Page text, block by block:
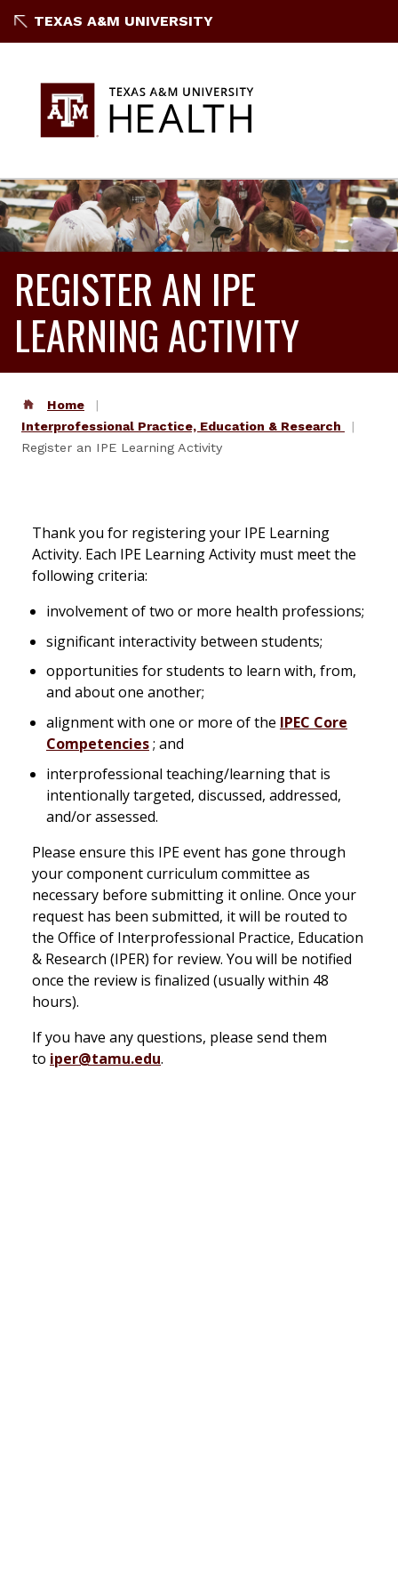
TEXAS A&M UNIVERSITY
REGISTER AN IPE
LEARNING ACTIVITY
Home
Interprofessional Practice, Education & Research
Register an IPE Learning Activity
Thank you for registering your IPE Learning
Activity. Each IPE Learning Activity must meet the
following criteria:
involvement of two or more health professions;
significant interactivity between students;
opportunities for students to learn with, from,
and about one another;
alignment with one or more of the IPEC Core
Competencies; and
interprofessional teaching/learning that is
intentionally targeted, discussed, addressed,
and/or assessed.
Please ensure this IPE event has gone through
your component curriculum committee as
necessary before submitting it online. Once your
request has been submitted, it will be routed to
the Office of Interprofessional Practice, Education
& Research (IPER) for review. You will be notified
once the review is finalized (usually within 48
hours).
If you have any questions, please send them
to iper@tamu.edu.